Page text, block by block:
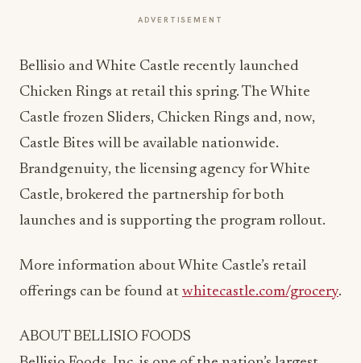
ADVERTISEMENT
Bellisio and White Castle recently launched
Chicken Rings at retail this spring. The White
Castle frozen Sliders, Chicken Rings and, now,
Castle Bites will be available nationwide.
Brandgenuity, the licensing agency for White
Castle, brokered the partnership for both
launches and is supporting the program rollout.
More information about White Castle’s retail
offerings can be found at whitecastle.com/grocery.
ABOUT BELLISIO FOODS